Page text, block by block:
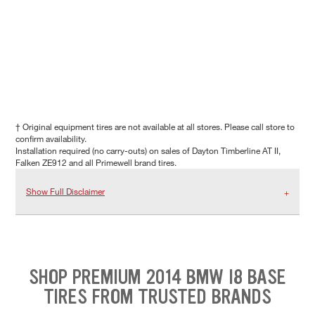
† Original equipment tires are not available at all stores. Please call store to
confirm availability.
Installation required (no carry-outs) on sales of Dayton Timberline AT II,
Falken ZE912 and all Primewell brand tires.
Show Full Disclaimer
SHOP PREMIUM 2014 BMW I8 BASE
TIRES FROM TRUSTED BRANDS